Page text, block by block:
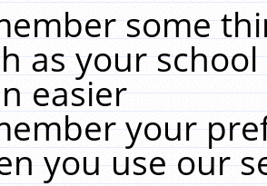
some
as your
easier
your
you use our